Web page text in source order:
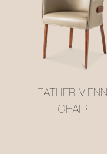
LEATHER VIENNA
CHAIR